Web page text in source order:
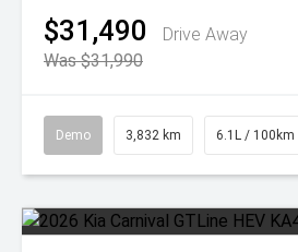
$31,490
Drive Away
Was $31,990
Demo 3,832 km 6.1L / 100km